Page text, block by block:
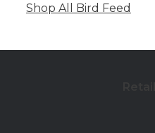
Shop All Bird Feed